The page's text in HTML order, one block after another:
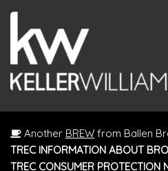
Another BREW from Ballen
TREC INFORMATION ABOUT
TREC CONSUMER PROTECTION